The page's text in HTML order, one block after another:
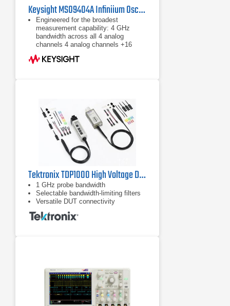
Keysight MSO9404A Infiniium Oscilloscope, 4 GHz / 4 CH
Engineered for the broadest
measurement capability: 4 GHz
bandwidth across all 4 analog
channels ​4 analog channels +16
digital channels 20 GSa/s max.
sample rat ​Standard 20 Mpts
Tektronix TDP1000 High Voltage Differential Probe | 1 GHz
1 GHz probe bandwidth
Selectable bandwidth-limiting filters
Versatile DUT connectivity